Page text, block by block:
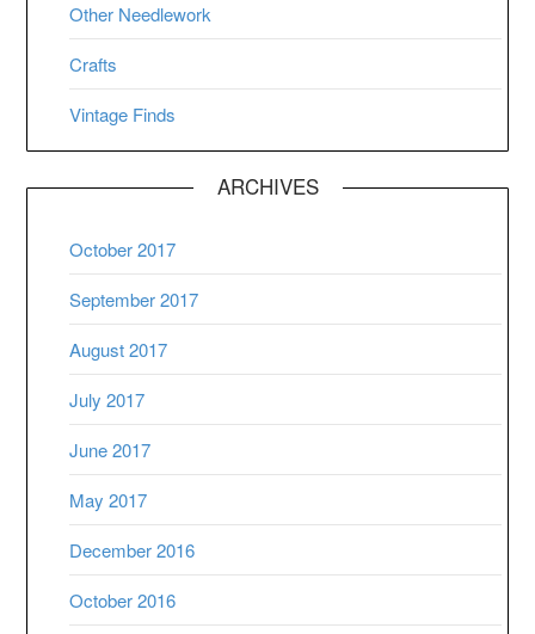
Other Needlework
Crafts
Vintage Finds
ARCHIVES
October 2017
September 2017
August 2017
July 2017
June 2017
May 2017
December 2016
October 2016